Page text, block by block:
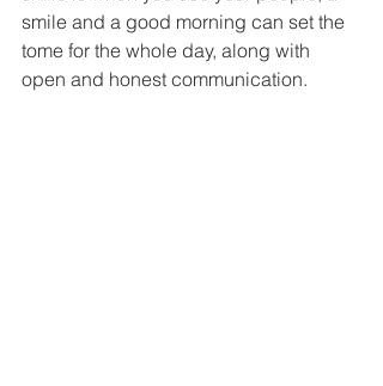
smile and a good morning can set the
tome for the whole day, along with
open and honest communication.